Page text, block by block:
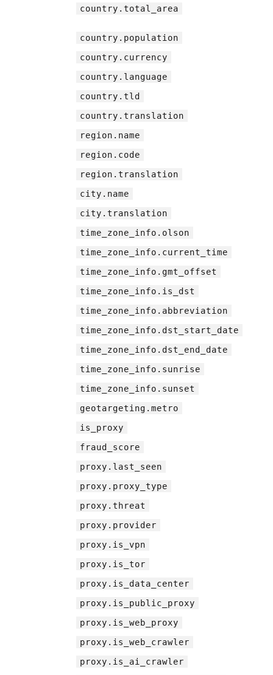
country.total_area
country.population
country.currency
country.language
country.tld
country.translation
region.name
region.code
region.translation
city.name
city.translation
time_zone_info.olson
time_zone_info.current_time
time_zone_info.gmt_offset
time_zone_info.is_dst
time_zone_info.abbreviation
time_zone_info.dst_start_date
time_zone_info.dst_end_date
time_zone_info.sunrise
time_zone_info.sunset
geotargeting.metro
is_proxy
fraud_score
proxy.last_seen
proxy.proxy_type
proxy.threat
proxy.provider
proxy.is_vpn
proxy.is_tor
proxy.is_data_center
proxy.is_public_proxy
proxy.is_web_proxy
proxy.is_web_crawler
proxy.is_ai_crawler